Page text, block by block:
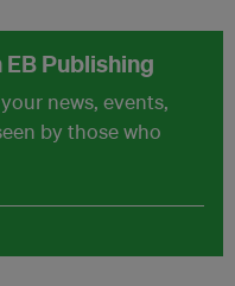
Publishing
news, events,
by those who